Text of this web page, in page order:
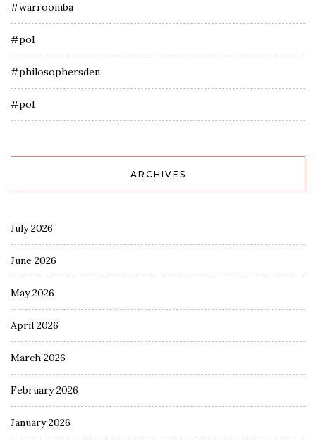
#warroomba
#pol
#philosophersden
#pol
ARCHIVES
July 2026
June 2026
May 2026
April 2026
March 2026
February 2026
January 2026